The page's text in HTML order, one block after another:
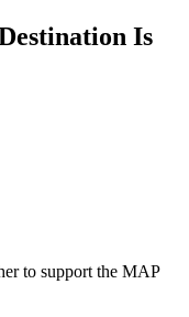
Is
to support the MAP